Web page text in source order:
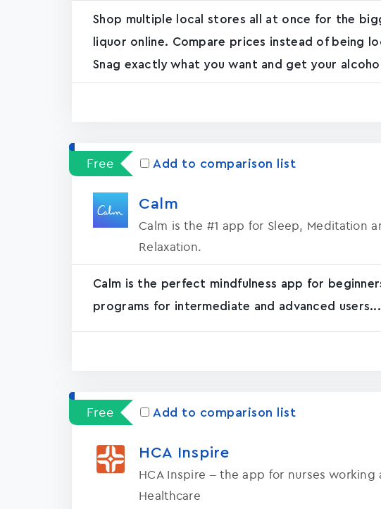
Shop multiple local stores all at once for the
liquor online. Compare prices instead of being
Snag exactly what you want and get your
Free Add to comparison list
Calm
Calm is the #1 app for Sleep, Meditation
Relaxation.
Calm is the perfect mindfulness app for
programs for intermediate and advanced
Free Add to comparison list
HCA Inspire
HCA Inspire – the app for nurses working
Healthcare